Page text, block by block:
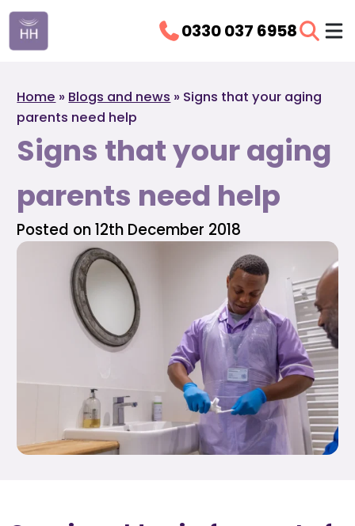
0330 037 6958
Home » Blogs and news » Signs that your aging
parents need help
Signs that your aging
parents need help
Posted on 12th December 2018